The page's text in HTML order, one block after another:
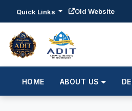
Quick Links Old Website
HOME ABOUT US